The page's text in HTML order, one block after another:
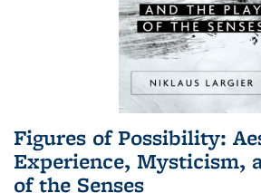
Figures of Possibility:
Experience, Mysticism,
of the Senses